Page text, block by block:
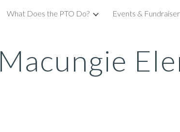
Skip to main content
What Does the PTO Do? Events &
Macungie